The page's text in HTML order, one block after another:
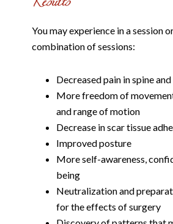
You may experience in a session
combination of sessions:
Decreased pain in spine
More freedom of
and range of motion
Decrease in scar tissue
Improved posture
More self-awareness,
being
Neutralization and
for the effects of surgery